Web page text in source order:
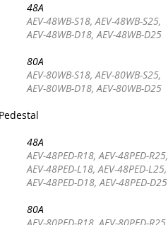
48A
AEV-48WB-S18, AEV-48WB-S25,
AEV-48WB-D18, AEV-48WB-D25
80A
AEV-80WB-S18, AEV-80WB-S25,
AEV-80WB-D18, AEV-80WB-D25
Pedestal
48A
AEV-48PED-R18, AEV-48PED-R25,
AEV-48PED-L18, AEV-48PED-L25,
AEV-48PED-D18, AEV-48PED-D25
80A